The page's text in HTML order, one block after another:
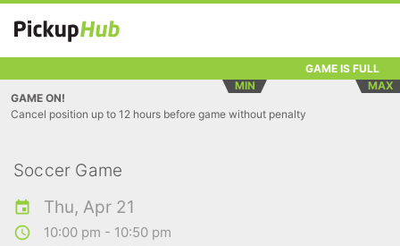
GAME IS FULL
MIN
MAX
GAME ON!
Cancel position up to 12 hours before game without penalty
Soccer Game
Thu, Apr 21
10:00 pm - 10:50 pm